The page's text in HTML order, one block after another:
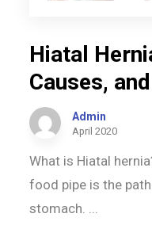
Hiatal
Causes,
Admin
April 2020
What is Hiatal
food pipe is the
stomach. ...